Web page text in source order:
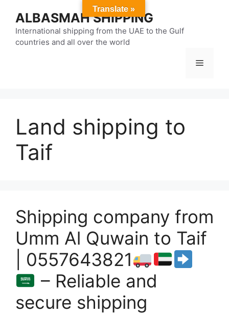
content
ALBASMAH SHIPPING
International shipping from the UAE to the Gulf
countries and all over the world
Menu
Land shipping to
Taif
Shipping company from
Umm Al Quwain to Taif
| 0557643821
– Reliable and
secure shipping
Translate »